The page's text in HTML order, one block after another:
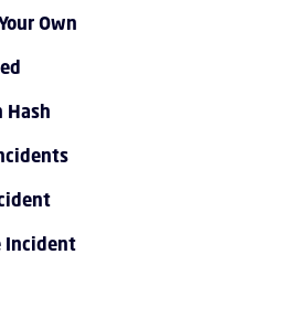
Children
Children
Reference Children
Own
Hash
Incident